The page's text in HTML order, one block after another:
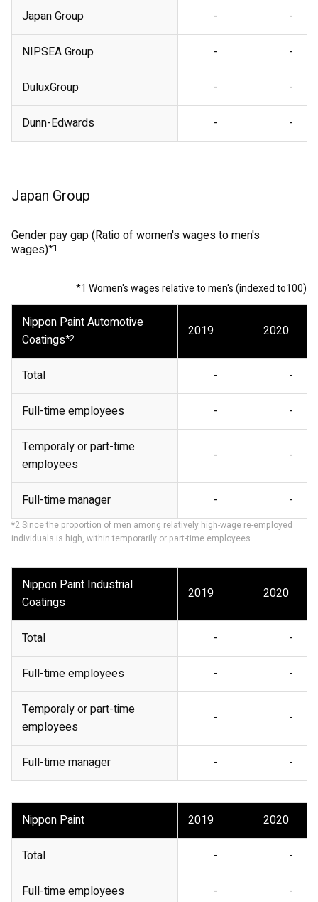
Japan Group - -
NIPSEA Group - -
DuluxGroup - -
Dunn-Edwards - -
Japan Group
Gender pay gap (Ratio of women's wages to men's
wages)*1
*1 Women's wages relative to men's (indexed to100)
Nippon Paint Automotive
Coatings*2 2019 2020
Total - -
Full-time employees - -
Temporaly or part-time
employees
- -
Full-time manager - -
*2 Since the proportion of men among relatively high-wage re-employed
individuals is high, within temporarily or part-time employees.
Nippon Paint Industrial
Coatings
2019 2020
Total - -
Full-time employees - -
Temporaly or part-time
employees
- -
Full-time manager - -
Nippon Paint 2019 2020
Total - -
Full-time employees - -